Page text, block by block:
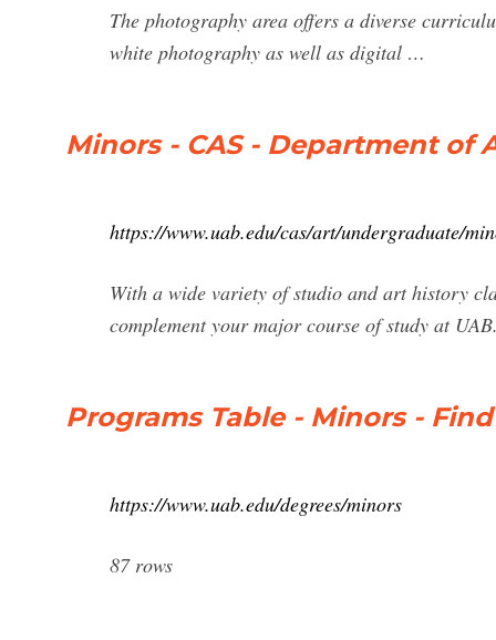
The photography area offers a diverse
white photography as well as digital …
Minors - CAS - Department of
https://www.uab.edu/cas/art/undergraduate/
With a wide variety of studio and art history
complement your major course of study at
Programs Table - Minors -
https://www.uab.edu/degrees/minors
87 rows